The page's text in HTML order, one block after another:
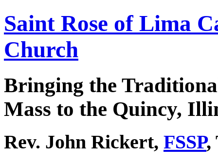
Saint Rose of Lima
Church
Bringing the
Mass to the Quincy,
Rev. John Rickert, FSSP,